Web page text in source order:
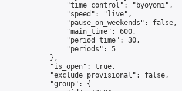
                "time_control": "byoyomi",
                "speed": "live",
                "pause_on_weekends": false,
                "main_time": 600,
                "period_time": 30,
                "periods": 5
            },
            "is_open": true,
            "exclude_provisional": false,
            "group": {